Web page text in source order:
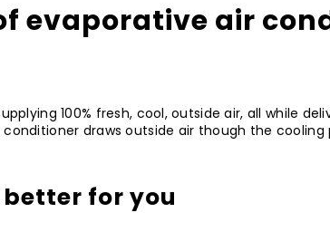
evaporative air
100% fresh, cool, outside air, all while
draws outside air though the
for you